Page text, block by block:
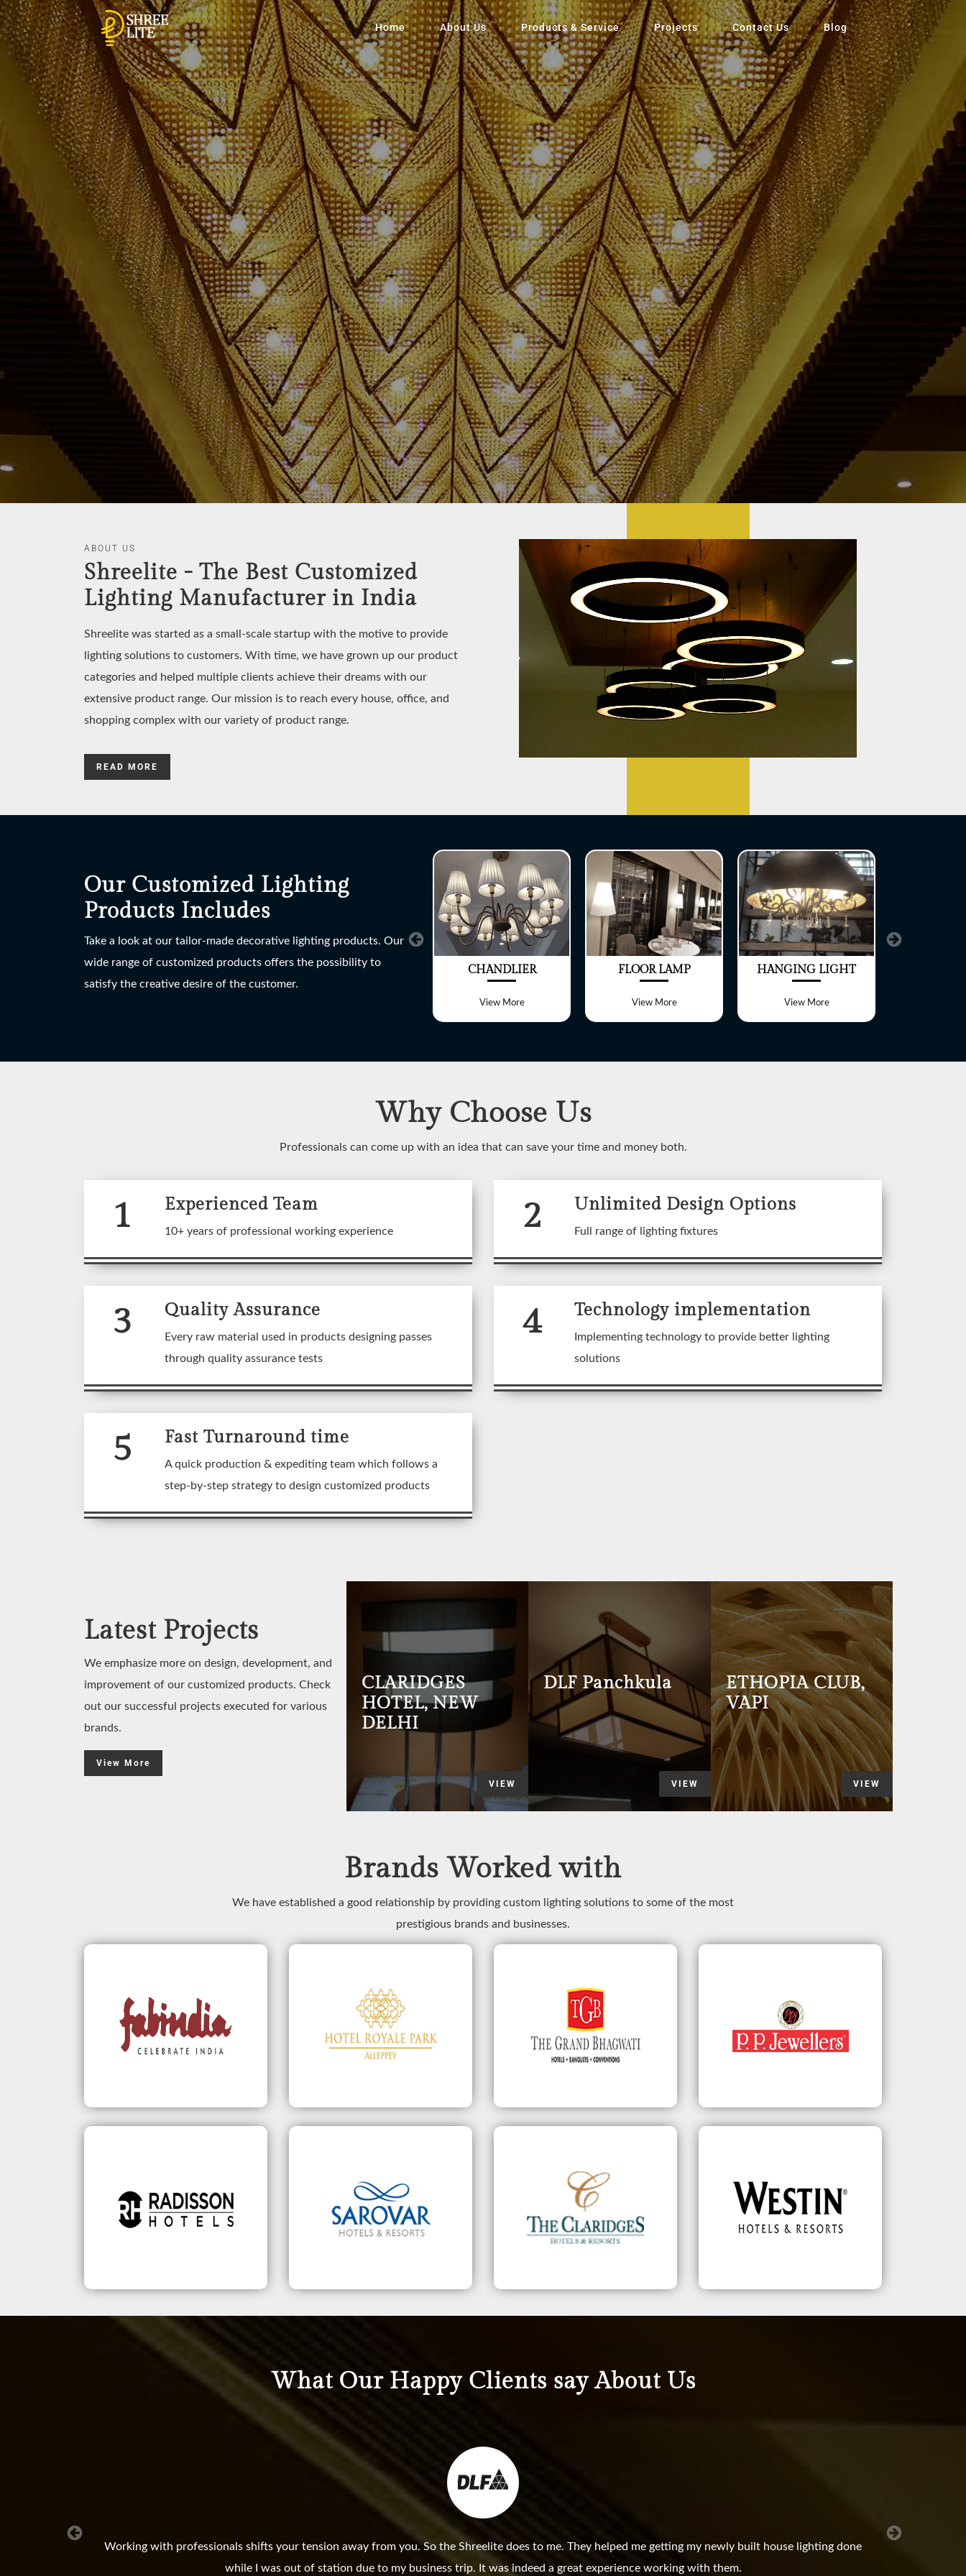
Home About Us Products & Service Projects Contact Us Blog
SHREE LITE
A wide range of customized Lighting fixtures
ABOUT US
Shreelite - The Best Customized
Lighting Manufacturer in India
Shreelite was started as a small-scale startup with the motive to provide
lighting solutions to customers. With time, we have grown up our product
categories and helped multiple clients achieve their dreams with our
extensive product range. Our mission is to reach every house, office, and
shopping complex with our variety of product range.
READ MORE
Our Customized Lighting
Products Includes
Take a look at our tailor-made decorative lighting products. Our
wide range of customized products offers the possibility to
satisfy the creative desire of the customer.
LIGHT TABLE LAMP WALL LIGHT CHANDLIER
View More
FLOOR LAMP
View More
HANGING LIGHT
View More
Why Choose Us
Professionals can come up with an idea that can save your time and money both.
1 Experienced Team
10+ years of professional working experience 2 Unlimited Design Options
Full range of lighting fixtures
3 Quality Assurance
Every raw material used in products designing passes
through quality assurance tests
4 Technology implementation
Implementing technology to provide better lighting
solutions
5 Fast Turnaround time
A quick production & expediting team which follows a
step-by-step strategy to design customized products
Latest Projects
We emphasize more on design, development, and
improvement of our customized products. Check
out our successful projects executed for various
brands.
View More
CLARIDGES
HOTEL, NEW
DELHI
VIEW
DLF Panchkula
VIEW
ETHOPIA CLUB,
VAPI
VIEW
Brands Worked with
We have established a good relationship by providing custom lighting solutions to some of the most
prestigious brands and businesses.
What Our Happy Clients say About Us
Working with professionals shifts your tension away from you. So the Shreelite does to me. They helped me getting my newly built house lighting done
while I was out of station due to my business trip. It was indeed a great experience working with them.